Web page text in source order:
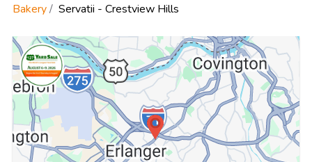
Bakery Servatii - Crestview Hills